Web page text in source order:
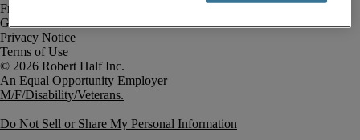
Fraud Alert
Government Notice
Privacy Notice
Terms of Use
An Equal Opportunity Employer
M/F/Disability/Veterans.
Do Not Sell or Share My Personal Information